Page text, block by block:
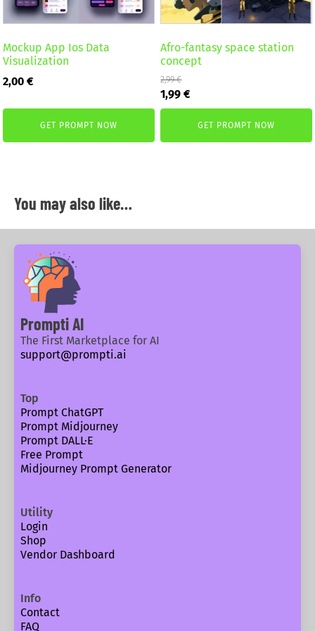
Mockup App Ios Data
Visualization
2,00€
GET PROMPT NOW
Afro-fantasy space station
concept
2,99€
Original
price
1,99€Current
price
is:GET PROMPT NOW
You may also like…
Prompti AI
The First Marketplace for AI
support@prompti.ai
Top
Prompt ChatGPT
Prompt Midjourney
Prompt DALL·E
Free Prompt
Midjourney Prompt Generator
Utility
Login
Shop
Vendor Dashboard
Info
Contact
FAQ